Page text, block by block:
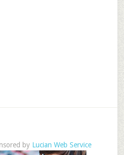
by Lucian Web Service